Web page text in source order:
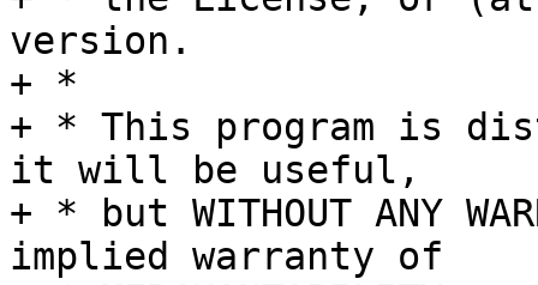
version.
+ *
+ * This program is
it will be useful,
+ * but WITHOUT ANY
implied warranty of